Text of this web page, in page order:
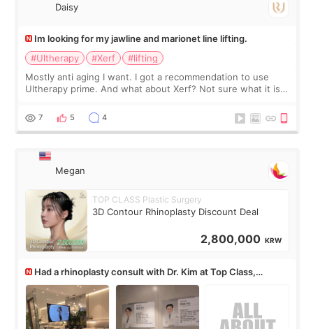
Daisy
Im looking for my jawline and marionet line lifting.
#Ultherapy
#Xerf
#lifting
Mostly anti aging I want. I got a recommendation to use
Ultherapy prime. And what about Xerf? Not sure what it is
7 5 4
Megan
TOP CLASS Plastic Surgery
3D Contour Rhinoplasty Discount Deal
2,800,000 KRW
Had a rhinoplasty consult with Dr. Kim at Top Class,
anyone know his work?